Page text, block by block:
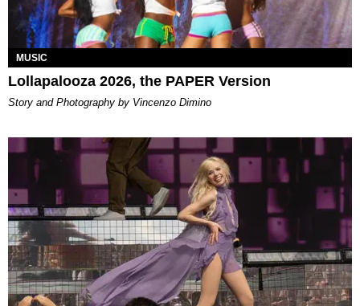
MUSIC
Lollapalooza 2026, the PAPER Version
Story and Photography by Vincenzo Dimino